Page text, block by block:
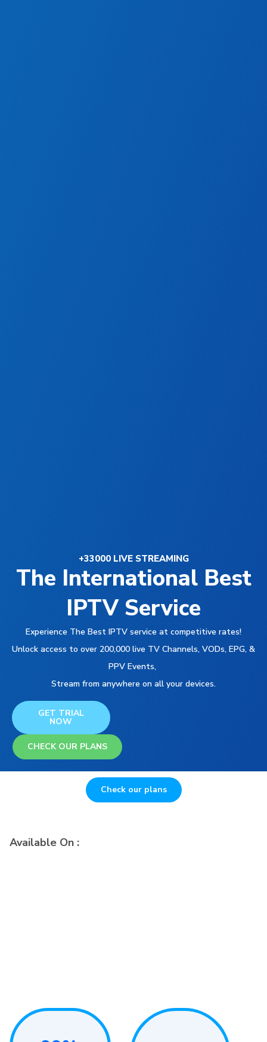
+33000 LIVE STREAMING
The International Best
IPTV Service
Experience The Best IPTV service at competitive rates!
Unlock access to over 200,000 live TV Channels, VODs, EPG, &
PPV Events,
Stream from anywhere on all your devices.
GET TRIAL
NOW
CHECK OUR PLANS
Check our plans
Available On :